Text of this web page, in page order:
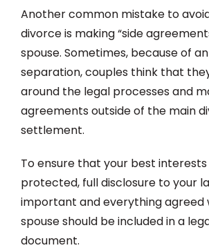
Another common mistake to
divorce is making “side
spouse. Sometimes, because of
separation, couples think that
around the legal processes and
agreements outside of the main
settlement.
To ensure that your best
protected, full disclosure to your
important and everything agreed
spouse should be included in a
document.